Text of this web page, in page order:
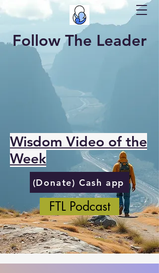
Follow The Leader
Wisdom Video of the
Week
(Donate) Cash app
FTL Podcast